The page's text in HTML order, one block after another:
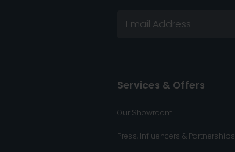
Services & Offers
Our Showroom
Press, Influencers & Partnerships